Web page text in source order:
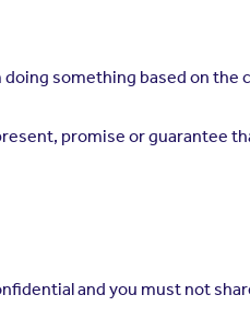
something based on the
promise or guarantee
and you must not